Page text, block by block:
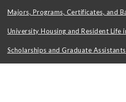
Majors, Programs, Certificates, and
University Housing and Resident Life
Scholarships and Graduate